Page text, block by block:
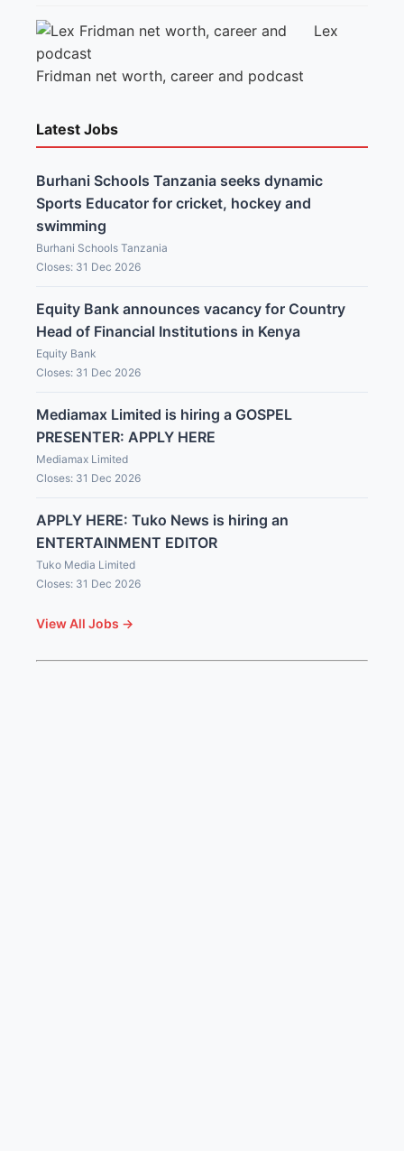
Lex
Fridman net worth, career and podcast
Latest Jobs
Burhani Schools Tanzania seeks dynamic
Sports Educator for cricket, hockey and
swimming
Burhani Schools Tanzania
Closes: 31 Dec 2026
Equity Bank announces vacancy for Country
Head of Financial Institutions in Kenya
Equity Bank
Closes: 31 Dec 2026
Mediamax Limited is hiring a GOSPEL
PRESENTER: APPLY HERE
Mediamax Limited
Closes: 31 Dec 2026
APPLY HERE: Tuko News is hiring an
ENTERTAINMENT EDITOR
Tuko Media Limited
Closes: 31 Dec 2026
View All Jobs →